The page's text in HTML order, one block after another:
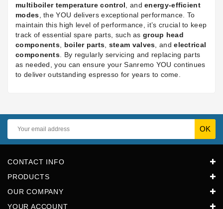
multiboiler temperature control, andenergy-efficient
modes, the YOU delivers exceptional performance. To
maintain this high level of performance, it’s crucial to keep
track of essential spare parts, such asgroup head
components, boiler parts, steam valves, andelectrical
components. By regularly servicing and replacing parts
as needed, you can ensure your Sanremo YOU continues
to deliver outstanding espresso for years to come.
CONTACT INFO
PRODUCTS
OUR COMPANY
YOUR ACCOUNT